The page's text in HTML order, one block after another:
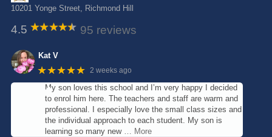
10201 Yonge Street, Richmond Hill
4.5 95 reviews
Kat V
★★★★★ 2 weeks ago
My son loves this school and I’m very happy I decided
to enrol him here. The teachers and staff are warm and
professional. I especially love the small class sizes and
the individual approach to each student. My son is
learning so many new … More